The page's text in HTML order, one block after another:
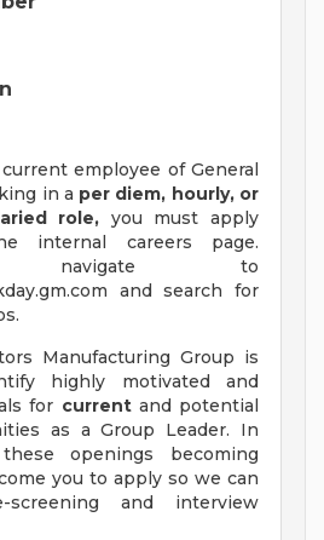
employee of General
in a per diem, hourly, or
role, you must apply
internal careers page.
navigate to
and search for
Manufacturing Group is
highly motivated and
for currentand potential
as a Group Leader. In
openings becoming
you to apply so we can
and interview